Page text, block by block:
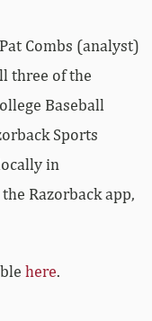
Combs (analyst)
three of the
Baseball
Sports
in
Razorback app,
here.